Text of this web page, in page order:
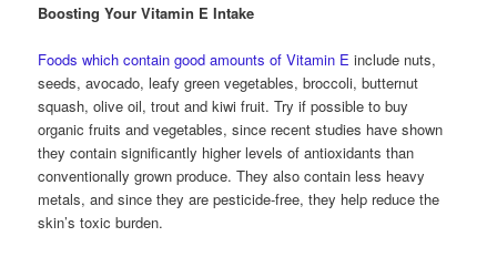
Boosting Your Vitamin E Intake
Foods which contain good amounts of Vitamin E include nuts,
seeds, avocado, leafy green vegetables, broccoli, butternut
squash, olive oil, trout and kiwi fruit. Try if possible to buy
organic fruits and vegetables, since recent studies have shown
they contain significantly higher levels of antioxidants than
conventionally grown produce. They also contain less heavy
metals, and since they are pesticide-free, they help reduce the
skin’s toxic burden.